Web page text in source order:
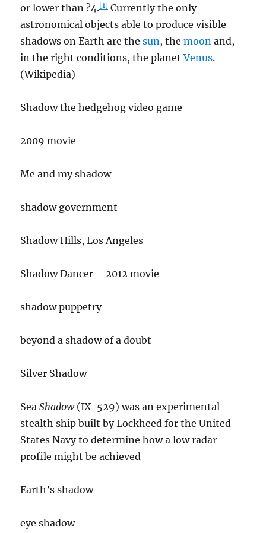
or lower than ?4.[1] Currently the only
astronomical objects able to produce visible
shadows on Earth are thesun, themoon and,
in the right conditions, the planetVenus.
(Wikipedia)
Shadow the hedgehog video game
2009 movie
Me and my shadow
shadow government
Shadow Hills, Los Angeles
Shadow Dancer – 2012 movie
shadow puppetry
beyond a shadow of a doubt
Silver Shadow
SeaShadow(IX-529) was an experimental
stealth ship built by Lockheed for the United
States Navy to determine how a low radar
profile might be achieved
Earth’s shadow
eye shadow